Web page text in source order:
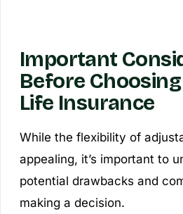
Important
Before
Life Insurance
While the flexibility of
appealing, it’s important to
potential drawbacks and
making a decision.